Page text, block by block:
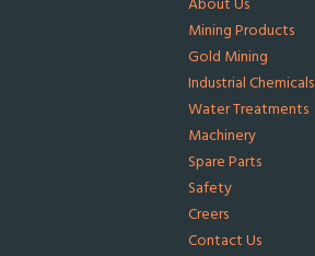
About Us
Mining Products
Gold Mining
Industrial Chemicals
Water Treatments
Machinery
Spare Parts
Safety
Creers
Contact Us